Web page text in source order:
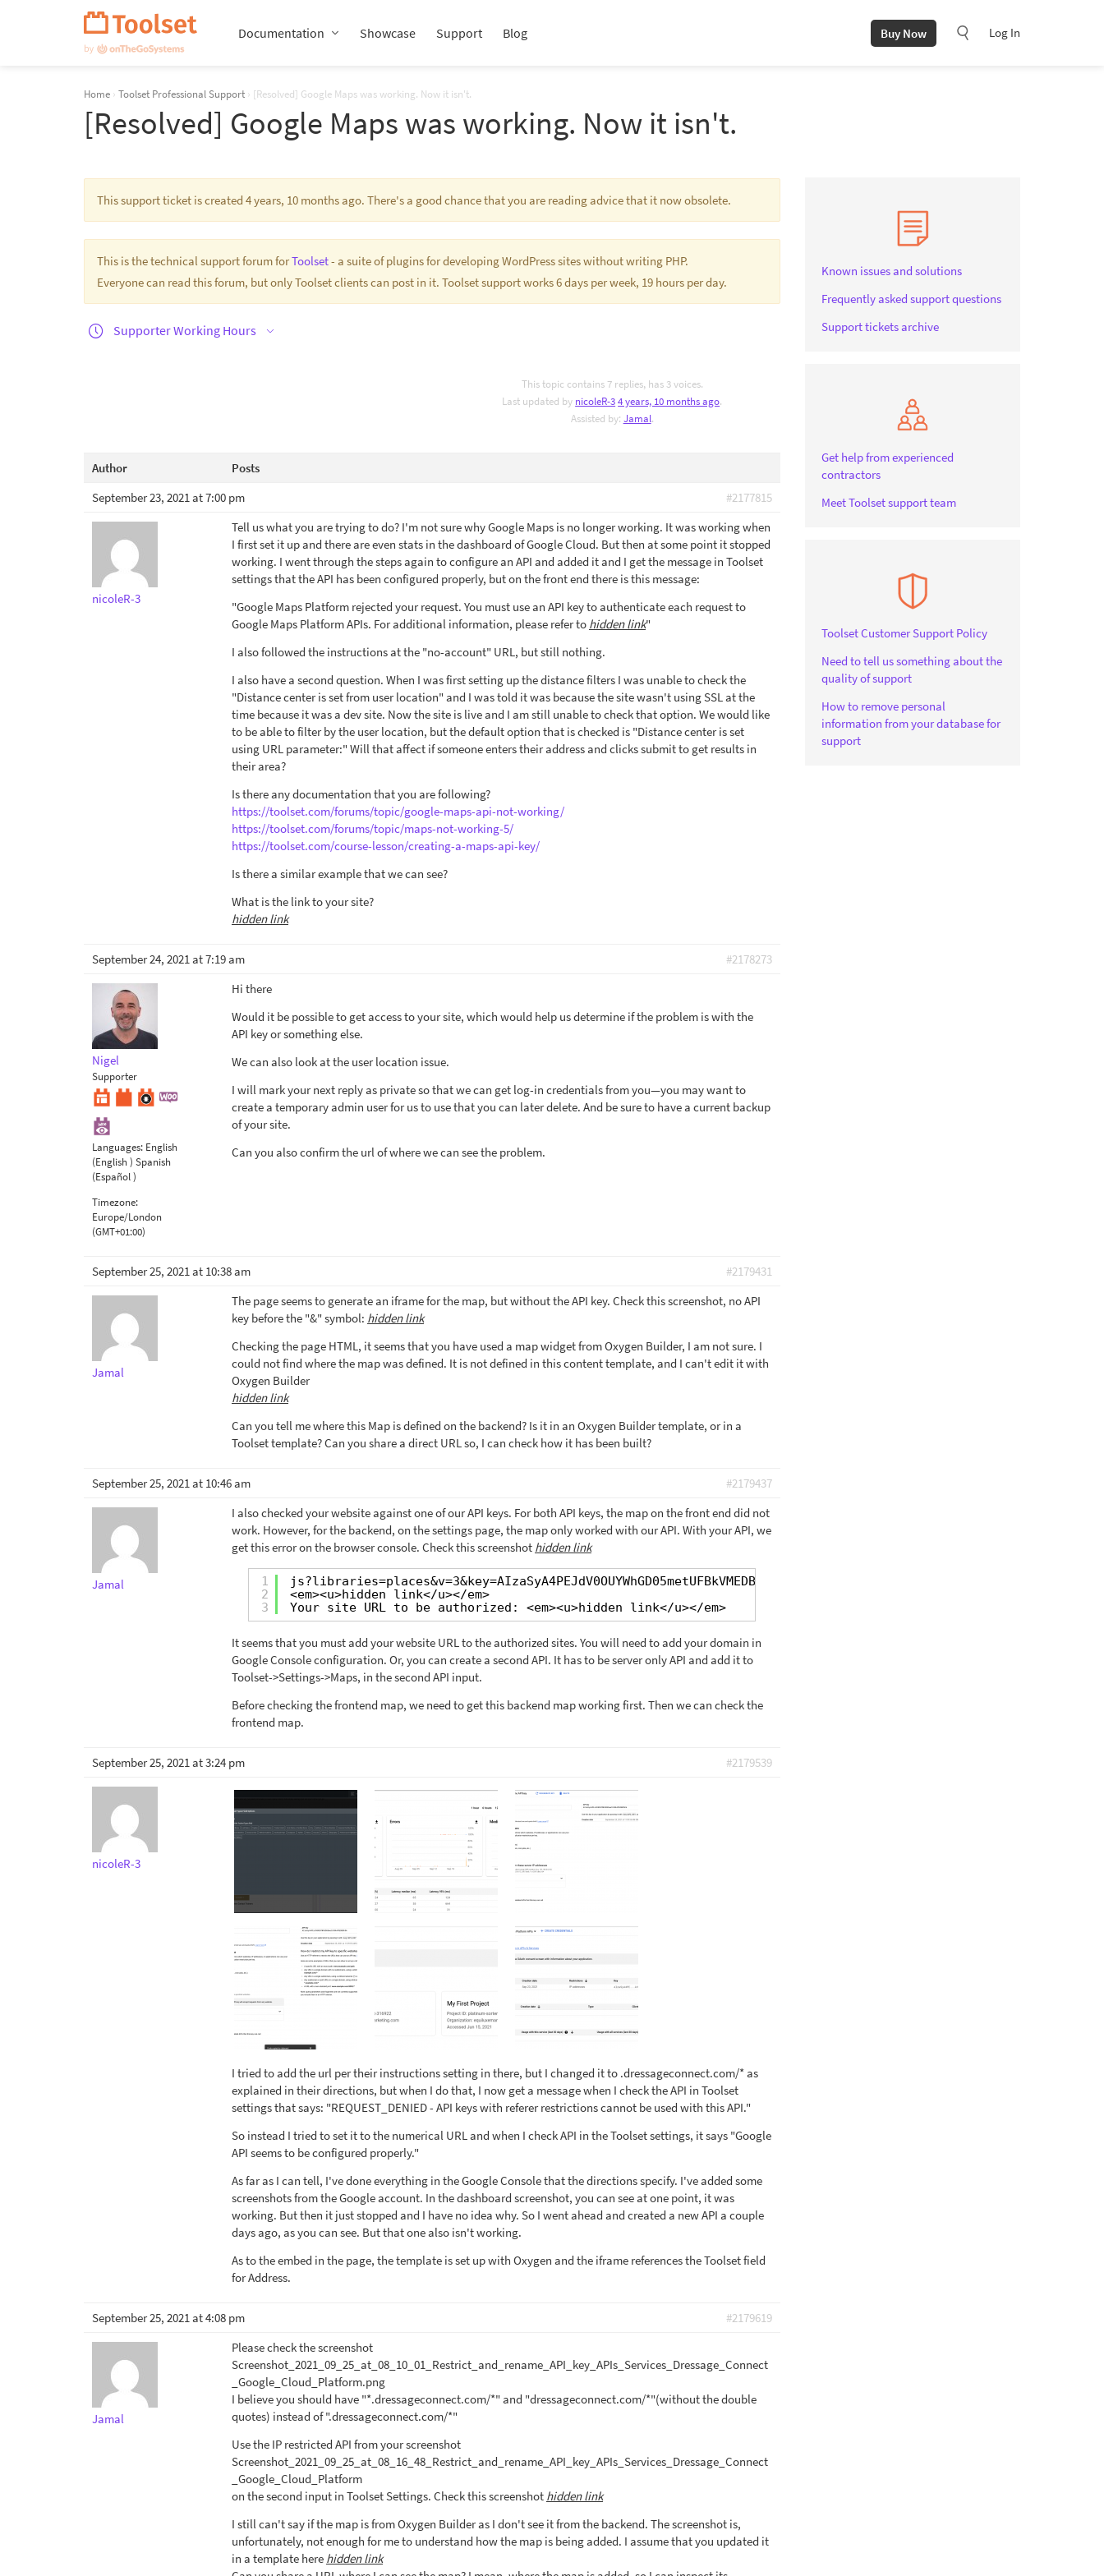
Documentation Showcase Support Blog Buy Now Log In
Home › Toolset Professional Support › [Resolved] Google Maps was working. Now it isn't.
[Resolved] Google Maps was working. Now it isn't.
This support ticket is created 4 years, 10 months ago. There's a good chance that you are reading advice that it now obsolete.
This is the technical support forum forToolset- a suite of plugins for developing WordPress sites without writing PHP.
Everyone can read this forum, but only Toolset clients can post in it. Toolset support works 6 days per week, 19 hours per day.
Supporter Working Hours
This topic contains 7 replies, has 3 voices.
Last updated by nicoleR-34 years, 10 months ago.
Assisted by: Jamal.
Author
Posts
September 23, 2021 at 7:00 pm
#2177815
nicoleR-3
Tell us what you are trying to do? I'm not sure why Google Maps is no longer working. It was working when
I first set it up and there are even stats in the dashboard of Google Cloud. But then at some point it stopped
working. I went through the steps again to configure an API and added it and I get the message in Toolset
settings that the API has been configured properly, but on the front end there is this message:
"Google Maps Platform rejected your request. You must use an API key to authenticate each request to
Google Maps Platform APIs. For additional information, please refer to hidden link"
I also followed the instructions at the "no-account" URL, but still nothing.
I also have a second question. When I was first setting up the distance filters I was unable to check the
"Distance center is set from user location" and I was told it was because the site wasn't using SSL at the
time because it was a dev site. Now the site is live and I am still unable to check that option. We would like
to be able to filter by the user location, but the default option that is checked is "Distance center is set
using URL parameter:" Will that affect if someone enters their address and clicks submit to get results in
their area?
Is there any documentation that you are following?
https://toolset.com/forums/topic/google-maps-api-not-working/
https://toolset.com/forums/topic/maps-not-working-5/
https://toolset.com/course-lesson/creating-a-maps-api-key/
Is there a similar example that we can see?
What is the link to your site?
hidden link
September 24, 2021 at 7:19 am #2178273
Nigel
Supporter
Languages: English
(English ) Spanish
(Español )
Timezone:
Europe/London
(GMT+01:00)
Hi there
Would it be possible to get access to your site, which would help us determine if the problem is with the
API key or something else.
We can also look at the user location issue.
I will mark your next reply as private so that we can get log-in credentials from you—you may want to
create a temporary admin user for us to use that you can later delete. And be sure to have a current backup
of your site.
Can you also confirm the url of where we can see the problem.
September 25, 2021 at 10:38 am #2179431
Jamal
The page seems to generate an iframe for the map, but without the API key. Check this screenshot, no API
key before the "&" symbol: hidden link
Checking the page HTML, it seems that you have used a map widget from Oxygen Builder, I am not sure. I
could not find where the map was defined. It is not defined in this content template, and I can't edit it with
Oxygen Builder
hidden link
Can you tell me where this Map is defined on the backend? Is it in an Oxygen Builder template, or in a
Toolset template? Can you share a direct URL so, I can check how it has been built?
September 25, 2021 at 10:46 am #2179437
Jamal
I also checked your website against one of our API keys. For both API keys, the map on the front end did not
work. However, for the backend, on the settings page, the map only worked with our API. With your API, we
get this error on the browser console. Check this screenshot hidden link
1
2
3
js?libraries=places&v=3&key=AIzaSyA4PEJdV0OUYWhGD05metUFBkVMEDBDhDk:82 Google Maps JavaScript API error:
<em><u>hidden link</u></em>
Your site URL to be authorized: <em><u>hidden link</u></em>
It seems that you must add your website URL to the authorized sites. You will need to add your domain in
Google Console configuration. Or, you can create a second API. It has to be server only API and add it to
Toolset->Settings->Maps, in the second API input.
Before checking the frontend map, we need to get this backend map working first. Then we can check the
frontend map.
September 25, 2021 at 3:24 pm #2179539
nicoleR-3
I tried to add the url per their instructions setting in there, but I changed it to .dressageconnect.com/* as
explained in their directions, but when I do that, I now get a message when I check the API in Toolset
settings that says: "REQUEST_DENIED - API keys with referer restrictions cannot be used with this API."
So instead I tried to set it to the numerical URL and when I check API in the Toolset settings, it says "Google
API seems to be configured properly."
As far as I can tell, I've done everything in the Google Console that the directions specify. I've added some
screenshots from the Google account. In the dashboard screenshot, you can see at one point, it was
working. But then it just stopped and I have no idea why. So I went ahead and created a new API a couple
days ago, as you can see. But that one also isn't working.
As to the embed in the page, the template is set up with Oxygen and the iframe references the Toolset field
for Address.
September 25, 2021 at 4:08 pm #2179619
Jamal
Please check the screenshot
Screenshot_2021_09_25_at_08_10_01_Restrict_and_rename_API_key_APIs_Services_Dressage_Connect
_Google_Cloud_Platform.png
I believe you should have "*.dressageconnect.com/*" and "dressageconnect.com/*"(without the double
quotes) instead of ".dressageconnect.com/*"
Use the IP restricted API from your screenshot
Screenshot_2021_09_25_at_08_16_48_Restrict_and_rename_API_key_APIs_Services_Dressage_Connect
_Google_Cloud_Platform
on the second input in Toolset Settings. Check this screenshot hidden link
I still can't say if the map is from Oxygen Builder as I don't see it from the backend. The screenshot is,
unfortunately, not enough for me to understand how the map is being added. I assume that you updated it
in a template here hidden link
Known issues and solutions
Frequently asked support questions
Support tickets archive
Get help from experienced
contractors
Meet Toolset support team
Toolset Customer Support Policy
Need to tell us something about the
quality of support
How to remove personal
information from your database for
support